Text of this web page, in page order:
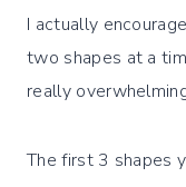
I actually
two shapes at a
really
The first 3 shapes